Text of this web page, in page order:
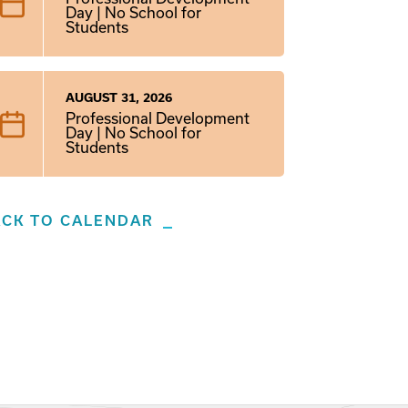
Day | No School for
Students
AUGUST 31, 2026
Professional Development
Day | No School for
Students
TO CALENDAR